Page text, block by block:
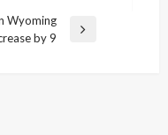
Wyoming
by 9